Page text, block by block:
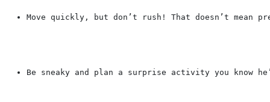
Move quickly, but don’t rush! That doesn’t mean
Be sneaky and plan a surprise activity you know